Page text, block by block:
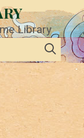
Library